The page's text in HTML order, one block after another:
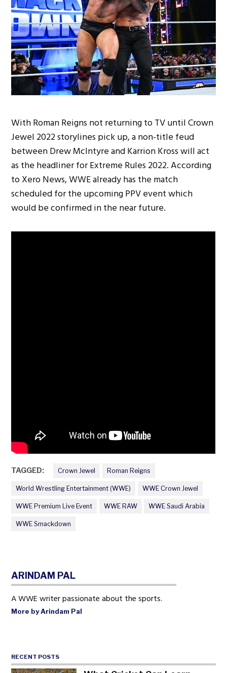
With Roman Reigns not returning to TV until Crown
Jewel 2022 storylines pick up, a non-title feud
between Drew McIntyre and Karrion Kross will act
as the headliner for Extreme Rules 2022. According
to Xero News, WWE already has the match
scheduled for the upcoming PPV event which
would be confirmed in the near future.
TAGGED: Crown Jewel Roman Reigns
World Wrestling Entertainment (WWE) WWE Crown Jewel
WWE Premium Live Event WWE RAW WWE Saudi Arabia
WWE Smackdown
ARINDAM PAL
A WWE writer passionate about the sports.
More by Arindam Pal
RECENT POSTS